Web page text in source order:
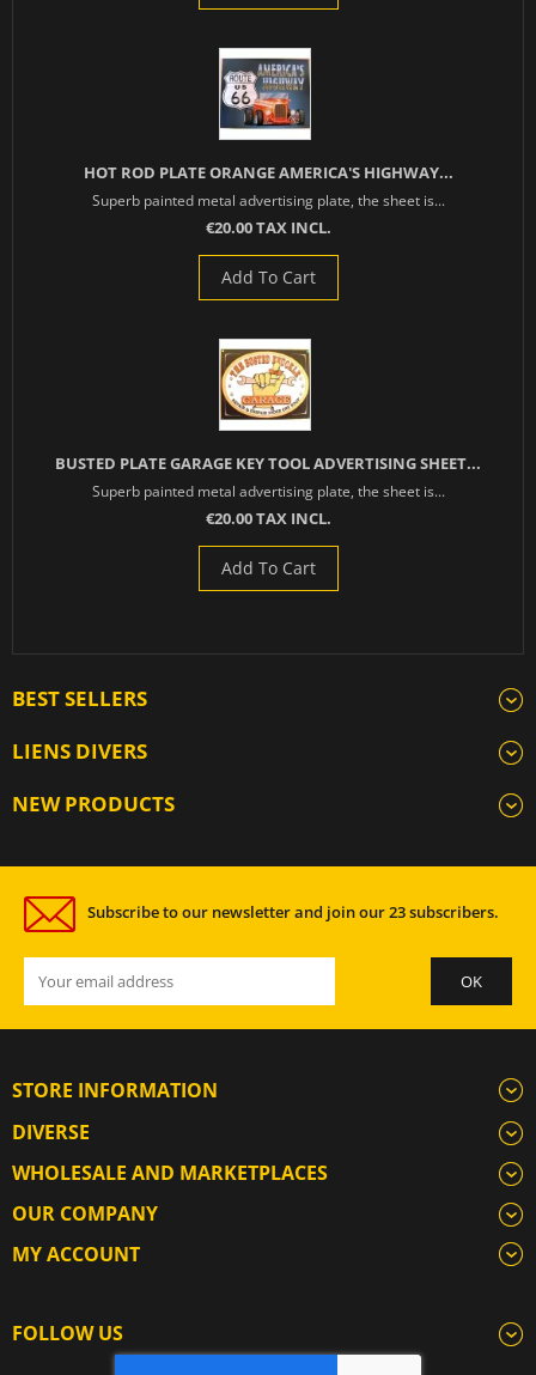
HOT ROD PLATE ORANGE AMERICA'S HIGHWAY...
Superb painted metal advertising plate, the sheet is...
€20.00 TAX INCL.
Add To Cart
BUSTED PLATE GARAGE KEY TOOL ADVERTISING SHEET...
Superb painted metal advertising plate, the sheet is...
€20.00 TAX INCL.
Add To Cart
BEST SELLERS
LIENS DIVERS
NEW PRODUCTS
Subscribe to our newsletter and join our 23 subscribers.
STORE INFORMATION
DIVERSE
WHOLESALE AND MARKETPLACES
OUR COMPANY
MY ACCOUNT
FOLLOW US